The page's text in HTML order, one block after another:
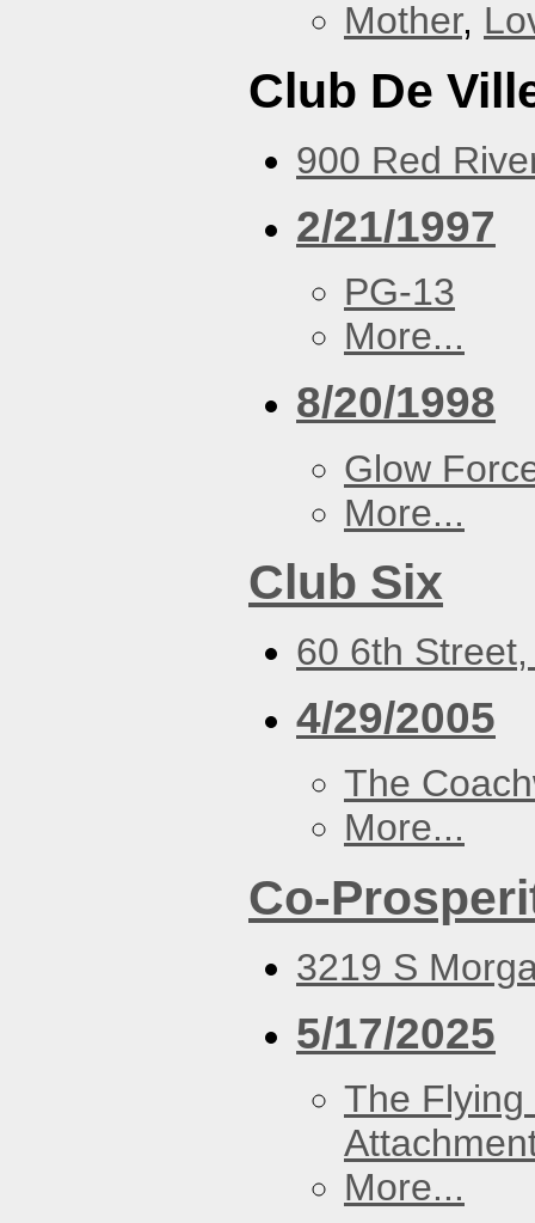
Mother,
Club De
900 Red
2/21/1997
PG-13
More...
8/20/1998
Glow
More...
Club Six
60 6th
4/29/2005
The
More...
Co-
3219 S
5/17/2025
The
More...